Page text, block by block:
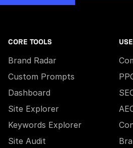
CORE TOOLS
Brand Radar
Custom Prompts
Dashboard
Site Explorer
Keywords Explorer
Site Audit